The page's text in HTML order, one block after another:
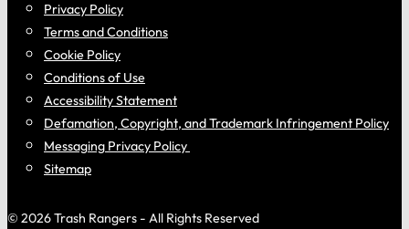
Privacy Policy
Terms and Conditions
Cookie Policy
Conditions of Use
Accessibility Statement
Defamation, Copyright, and Trademark Infringement Policy
Messaging Privacy Policy
Sitemap
© 2026 Trash Rangers - All Rights Reserved